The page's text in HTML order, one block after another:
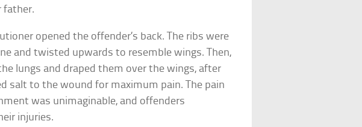
father.
opened the offender’s back. The ribs were
and twisted upwards to resemble wings. Then,
lungs and draped them over the wings, after
salt to the wound for maximum pain. The pain
was unimaginable, and offenders
injuries.